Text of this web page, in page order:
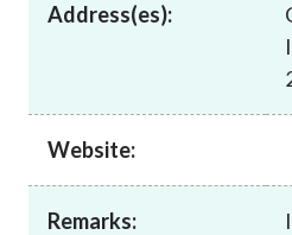
Address(es):
Website:
Remarks: